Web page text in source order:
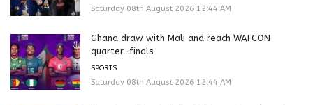
Saturday 08th August 2026 12:44 AM
Ghana draw with Mali and reach WAFCON
quarter-finals
SPORTS
Saturday 08th August 2026 12:44 AM